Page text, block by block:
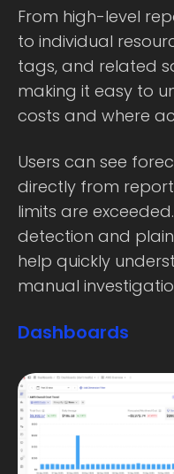
From high-level
to individual
tags, and related
making it easy to
costs and where
Users can see
directly from
limits are
detection and
help quickly
manual
Dashboards